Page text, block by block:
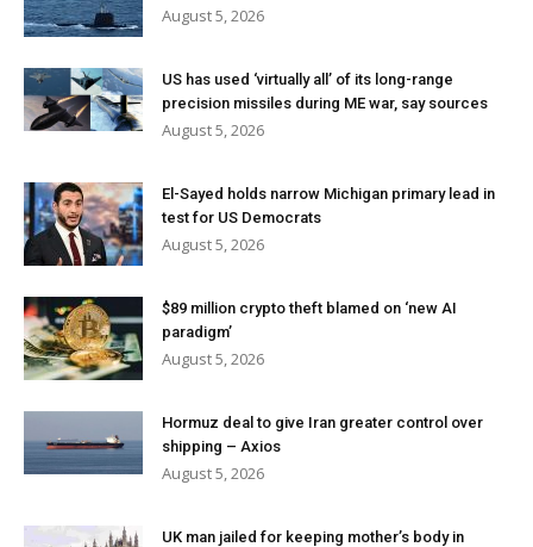
August 5, 2026
US has used ‘virtually all’ of its long-range
precision missiles during ME war, say sources
August 5, 2026
El-Sayed holds narrow Michigan primary lead in
test for US Democrats
August 5, 2026
$89 million crypto theft blamed on ‘new AI
paradigm’
August 5, 2026
Hormuz deal to give Iran greater control over
shipping – Axios
August 5, 2026
UK man jailed for keeping mother’s body in